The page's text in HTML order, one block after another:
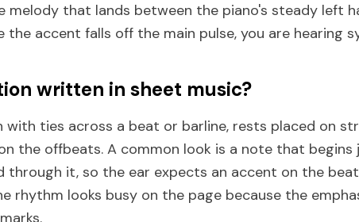
melody that lands between the piano's steady left
the accent falls off the main pulse, you are hearing
written in sheet music?
ties across a beat or barline, rests placed on
the offbeats. A common look is a note that begins
through it, so the ear expects an accent on the
rhythm looks busy on the page because the